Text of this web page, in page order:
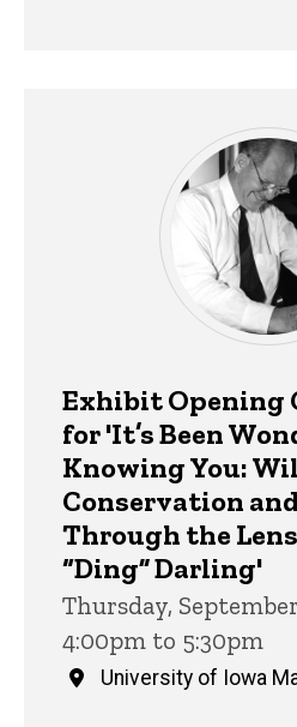
Exhibit Opening
for 'It’s Been
Knowing You:
Conservation
Through the
“Ding” Darling'
Thursday,
4:00pm to 5:30pm
University of Iowa